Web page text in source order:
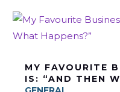
MY FAVOURITE
IS: “AND THEN